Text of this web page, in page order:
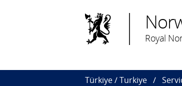
Royal
Türkiye / Turkiye